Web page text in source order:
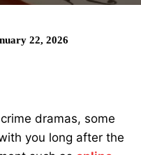
22, 2026
dramas, some
you long after the